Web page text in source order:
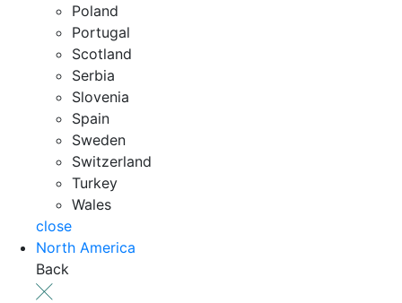
Poland
Portugal
Scotland
Serbia
Slovenia
Spain
Sweden
Switzerland
Turkey
Wales
close
North America
Back